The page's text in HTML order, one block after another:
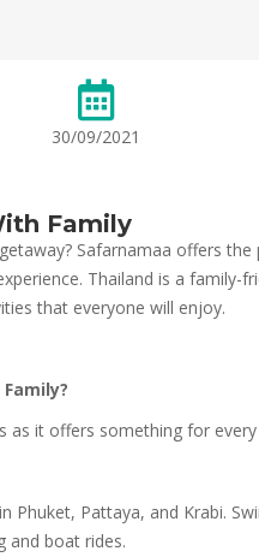
30/09/2021
Family
Safarnamaa offers
Thailand is a family-
that everyone will enjoy.
as it offers something for
Phuket, Pattaya, and Krabi.
and boat rides.